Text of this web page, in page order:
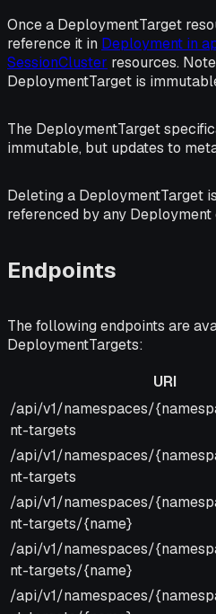
Once a DeploymentTarget
reference it in Deployment in
SessionCluster resources.
DeploymentTarget is
The DeploymentTarget
immutable, but updates to
Deleting a DeploymentTarget
referenced by any Deployment
Endpoints
The following endpoints are
DeploymentTargets:
URI
URI
/api/v1/namespaces/
nt-targets
/api/v1/namespaces/
nt-targets
/api/v1/namespaces/
nt-targets/{name}
/api/v1/namespaces/
nt-targets/{name}
/api/v1/namespaces/